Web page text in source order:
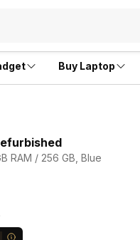
Buy Laptop
RAM / 256 GB, Blue